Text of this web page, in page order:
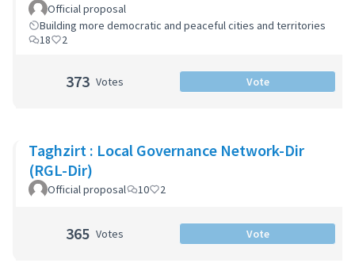
Official proposal
Building more democratic and peaceful cities and territories
18
2
373 Votes Vote
Taghzirt : Local Governance Network-Dir
(RGL-Dir)
Official proposal 10 2
365 Votes Vote